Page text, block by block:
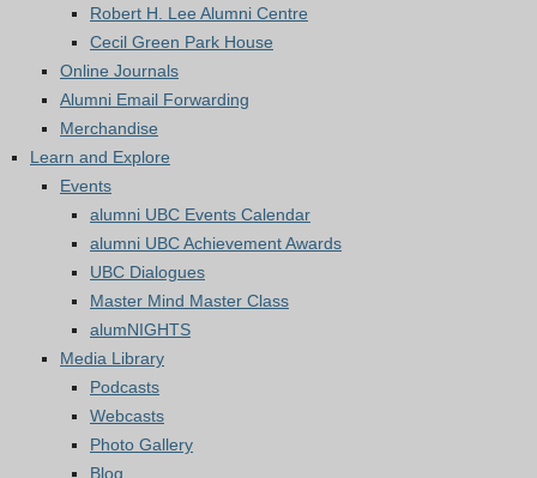
Robert H. Lee Alumni Centre
Cecil Green Park House
Online Journals
Alumni Email Forwarding
Merchandise
Learn and Explore
Events
alumni UBC Events Calendar
alumni UBC Achievement Awards
UBC Dialogues
Master Mind Master Class
alumNIGHTS
Media Library
Podcasts
Webcasts
Photo Gallery
Blog